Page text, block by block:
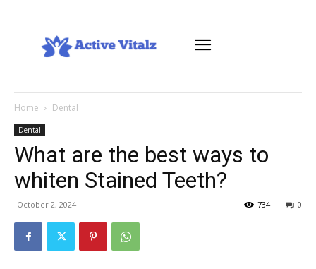
Home Dental
Dental
What are the best ways to
whiten Stained Teeth?
October 2, 2024 0
734